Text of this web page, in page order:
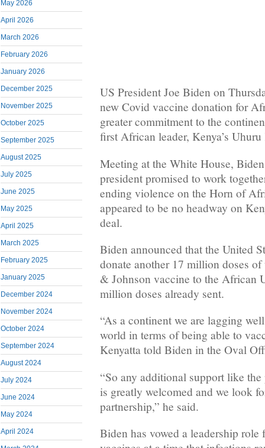
May 2026
April 2026
March 2026
February 2026
January 2026
December 2025
November 2025
October 2025
September 2025
August 2025
July 2025
June 2025
May 2025
April 2025
March 2025
February 2025
January 2025
December 2024
November 2024
October 2024
September 2024
August 2024
July 2024
June 2024
May 2024
April 2024
US President Joe Biden on
new Covid vaccine donation for
greater commitment to the
first African leader, Kenya’s Uhuru
Meeting at the White House,
president promised to work
ending violence on the Horn of
appeared to be no headway on
deal.
Biden announced that the United
donate another 17 million doses
& Johnson vaccine to the African
million doses already sent.
“As a continent we are lagging
world in terms of being able to
Kenyatta told Biden in the Oval
“So any additional support like
is greatly welcomed and we look
partnership,” he said.
Biden has vowed a leadership role